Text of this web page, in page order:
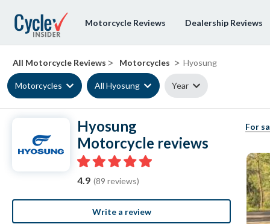
Motorcycle Reviews Dealership Reviews
All Motorcycle Reviews > Motorcycles > Hyosung
Motorcycles All Hyosung Year
Hyosung
Motorcycle reviews
4.9 (89 reviews)
Write a review
For